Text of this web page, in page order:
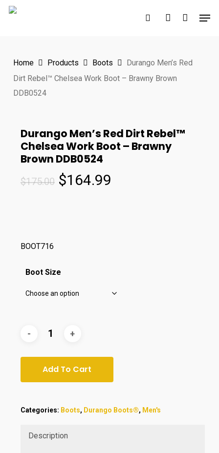
Skip
search account
Home Products Boots
Durango Men’s Red
Dirt Rebel™ Chelsea Work Boot – Brawny Brown
DDB0524
Durango Men’s Red Dirt Rebel™
Chelsea Work Boot – Brawny
Brown DDB0524
$175.00 Original
$164.99
BOOT716
Boot Size
Add To Cart
Categories: Boots, Durango Boots®, Men's
Description